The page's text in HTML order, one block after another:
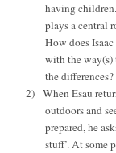
having
plays a central
How does
with the
the
2) When Esau
outdoors and
prepared, he
stuff’. At some